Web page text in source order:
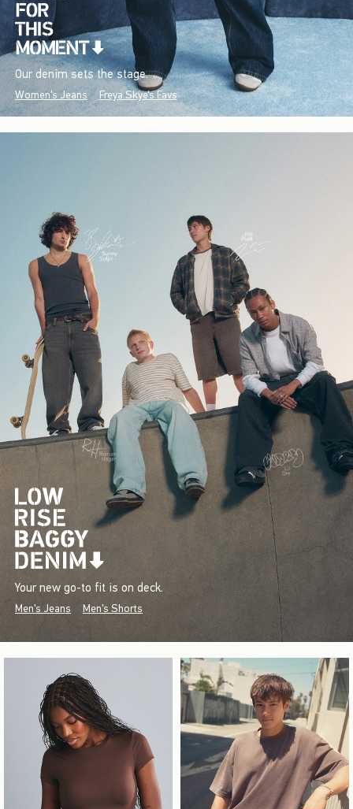
Our denim sets the stage.
Women's Jeans Freya Skye's Favs
Your new go-to fit is on deck.
Men's Jeans Men's Shorts